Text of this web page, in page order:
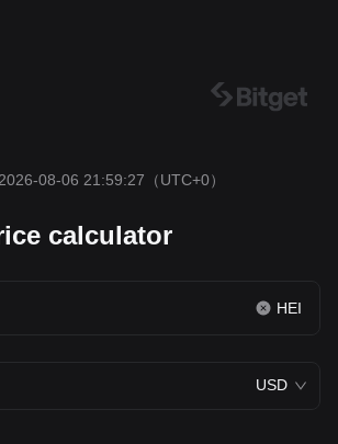
08-06 21:59:27 （UTC+0）
calculator
HEI
USD